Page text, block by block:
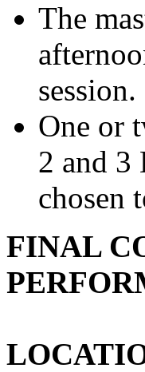
The
One or
2 and 3
chosen
FINAL